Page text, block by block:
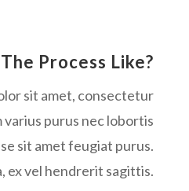
Process Like?
sit amet, consectetur
varius purus nec lobortis
sit amet feugiat purus.
ex vel hendrerit sagittis.